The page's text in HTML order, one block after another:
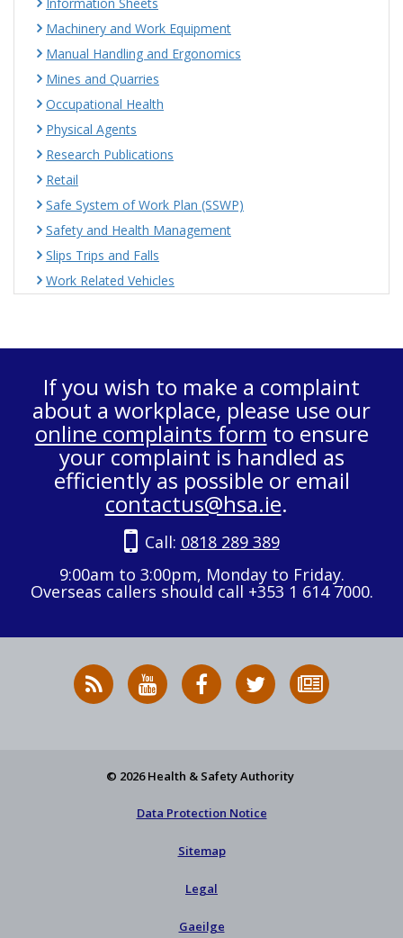
Machinery and Work Equipment
Manual Handling and Ergonomics
Mines and Quarries
Occupational Health
Physical Agents
Research Publications
Retail
Safe System of Work Plan (SSWP)
Safety and Health Management
Slips Trips and Falls
Work Related Vehicles
If you wish to make a complaint
about a workplace, please use our
online complaints form to ensure
your complaint is handled as
efficiently as possible or email
contactus@hsa.ie.
Call: 0818 289 389
9:00am to 3:00pm, Monday to Friday.
Overseas callers should call +353 1 614 7000.
RSS
News
HSA
on
HSA
on
Follow
HSA
to
© 2026 Health & Safety Authority
Data Protection Notice
Sitemap
Legal
Gaeilge